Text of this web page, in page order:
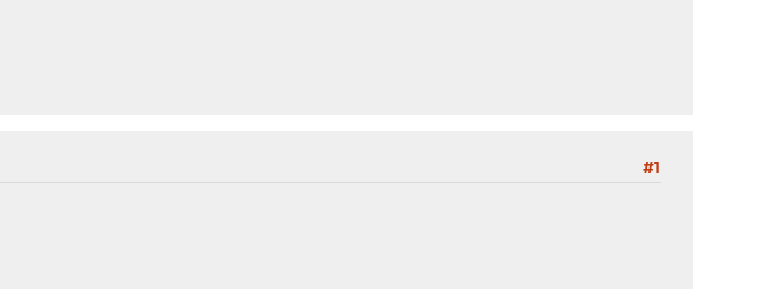
#1